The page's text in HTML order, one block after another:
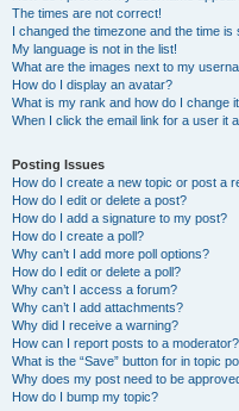
The times are not correct!
I changed the timezone and the time is
My language is not in the list!
What are the images next to my
How do I display an avatar?
What is my rank and how do I change
When I click the email link for a user it
Posting Issues
How do I create a new topic or post a
How do I edit or delete a post?
How do I add a signature to my post?
How do I create a poll?
Why can’t I add more poll options?
How do I edit or delete a poll?
Why can’t I access a forum?
Why can’t I add attachments?
Why did I receive a warning?
How can I report posts to a moderator?
What is the “Save” button for in topic
Why does my post need to be
How do I bump my topic?